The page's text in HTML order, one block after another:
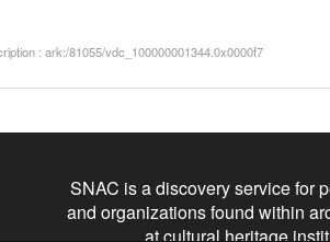
: ark:/81055/vdc_100000001344.0x0000f7
SNAC is a discovery service for
and organizations found within
at cultural heritage